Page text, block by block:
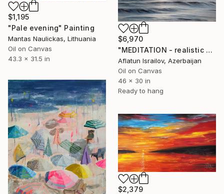
$1,195
"Pale evening" Painting
Mantas Naulickas, Lithuania
Oil on Canvas
43.3 x 31.5 in
$6,970
"MEDITATION - realistic seascape oil painting" Painting
Aflatun Israilov, Azerbaijan
Oil on Canvas
46 x 30 in
Ready to hang
$2,379